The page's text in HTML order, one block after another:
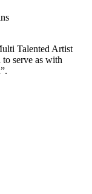
Talented Artist
serve as with